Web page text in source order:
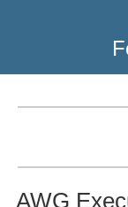
AWG